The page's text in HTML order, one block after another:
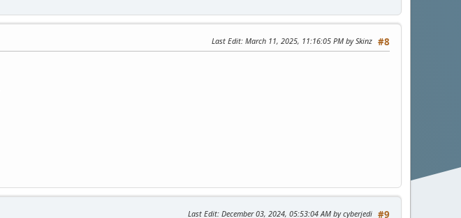
#8
Last Edit: March 11, 2025, 11:16:05 PM by Skinz
#9
Last Edit: December 03, 2024, 05:53:04 AM by cyberjedi